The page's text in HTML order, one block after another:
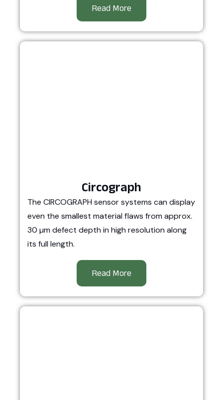
Read More
Circograph
The CIRCOGRAPH sensor systems can display
even the smallest material flaws from approx.
30 µm defect depth in high resolution along
its full length.
Read More